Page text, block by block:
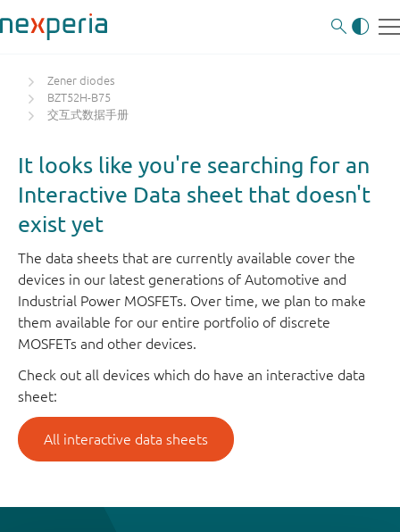
Zener diodes
BZT52H-B75
交互式数据手册
It looks like you're searching for an
Interactive Data sheet that doesn't
exist yet
The data sheets that are currently available cover the
devices in our latest generations of Automotive and
Industrial Power MOSFETs. Over time, we plan to make
them available for our entire portfolio of discrete
MOSFETs and other devices.
Check out all devices which do have an interactive data
sheet:
All interactive data sheets